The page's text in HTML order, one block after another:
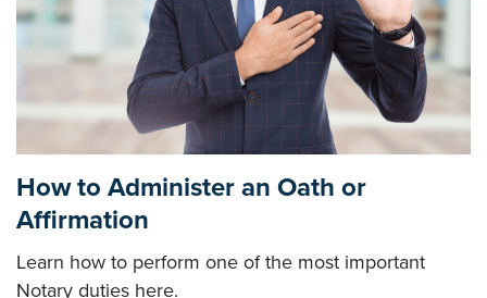
How to Administer an Oath or
Affirmation
Learn how to perform one of the most important
Notary duties here.